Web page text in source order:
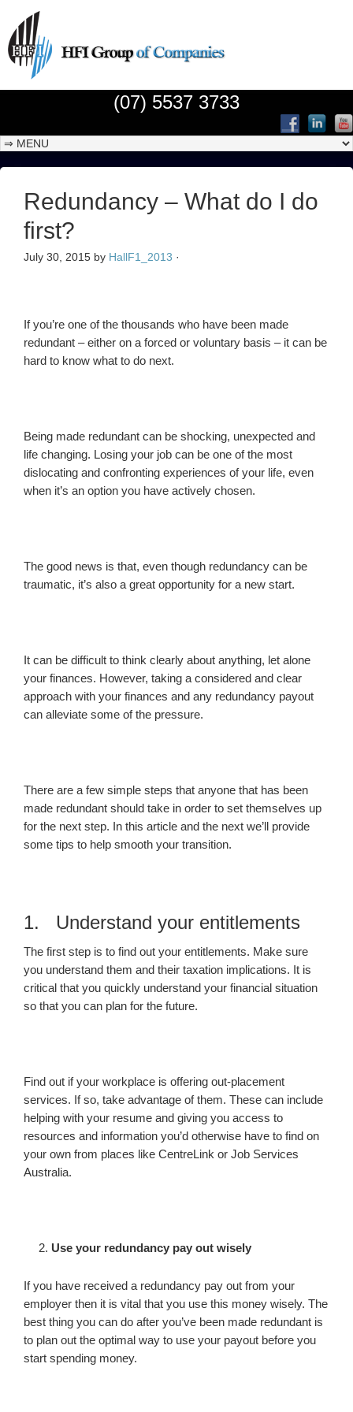
(07) 5537 3733
Redundancy – What do I do
first?
July 30, 2015 by HallF1_2013 ·
If you’re one of the thousands who have been made
redundant – either on a forced or voluntary basis – it can be
hard to know what to do next.
Being made redundant can be shocking, unexpected and
life changing. Losing your job can be one of the most
dislocating and confronting experiences of your life, even
when it’s an option you have actively chosen.
The good news is that, even though redundancy can be
traumatic, it’s also a great opportunity for a new start.
It can be difficult to think clearly about anything, let alone
your finances. However, taking a considered and clear
approach with your finances and any redundancy payout
can alleviate some of the pressure.
There are a few simple steps that anyone that has been
made redundant should take in order to set themselves up
for the next step. In this article and the next we’ll provide
some tips to help smooth your transition.
1. Understand your entitlements
The first step is to find out your entitlements. Make sure
you understand them and their taxation implications. It is
critical that you quickly understand your financial situation
so that you can plan for the future.
Find out if your workplace is offering out-placement
services. If so, take advantage of them. These can include
helping with your resume and giving you access to
resources and information you’d otherwise have to find on
your own from places like CentreLink or Job Services
Australia.
Use your redundancy pay out wisely
If you have received a redundancy pay out from your
employer then it is vital that you use this money wisely. The
best thing you can do after you’ve been made redundant is
to plan out the optimal way to use your payout before you
start spending money.